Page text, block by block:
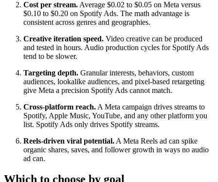
Cost per stream. Average $0.02 to $0.05 on Meta versus
$0.10 to $0.20 on Spotify Ads. The math advantage is
consistent across genres and geographies.
Creative iteration speed. Video creative can be produced
and tested in hours. Audio production cycles for Spotify Ads
tend to be slower.
Targeting depth. Granular interests, behaviors, custom
audiences, lookalike audiences, and pixel-based retargeting
give Meta a precision Spotify Ads cannot match.
Cross-platform reach. A Meta campaign drives streams to
Spotify, Apple Music, YouTube, and any other platform you
list. Spotify Ads only drives Spotify streams.
Reels-driven viral potential. A Meta Reels ad can spike
organic shares, saves, and follower growth in ways no audio
ad can.
Which to choose by goal